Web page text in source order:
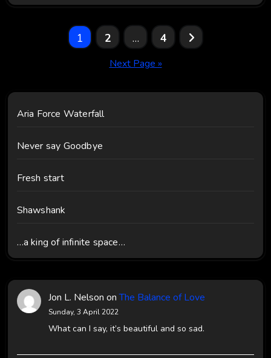
1 2 … 4
Next Page »
Aria Force Waterfall
Never say Goodbye
Fresh start
Shawshank
…a king of infinite space…
Jon L. Nelson onThe Balance of Love
Sunday, 3 April 2022
What can I say, it’s beautiful and so sad.